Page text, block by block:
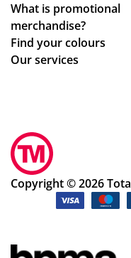
What is promotional
merchandise?
Find your colours
Our services
Copyright © 2026